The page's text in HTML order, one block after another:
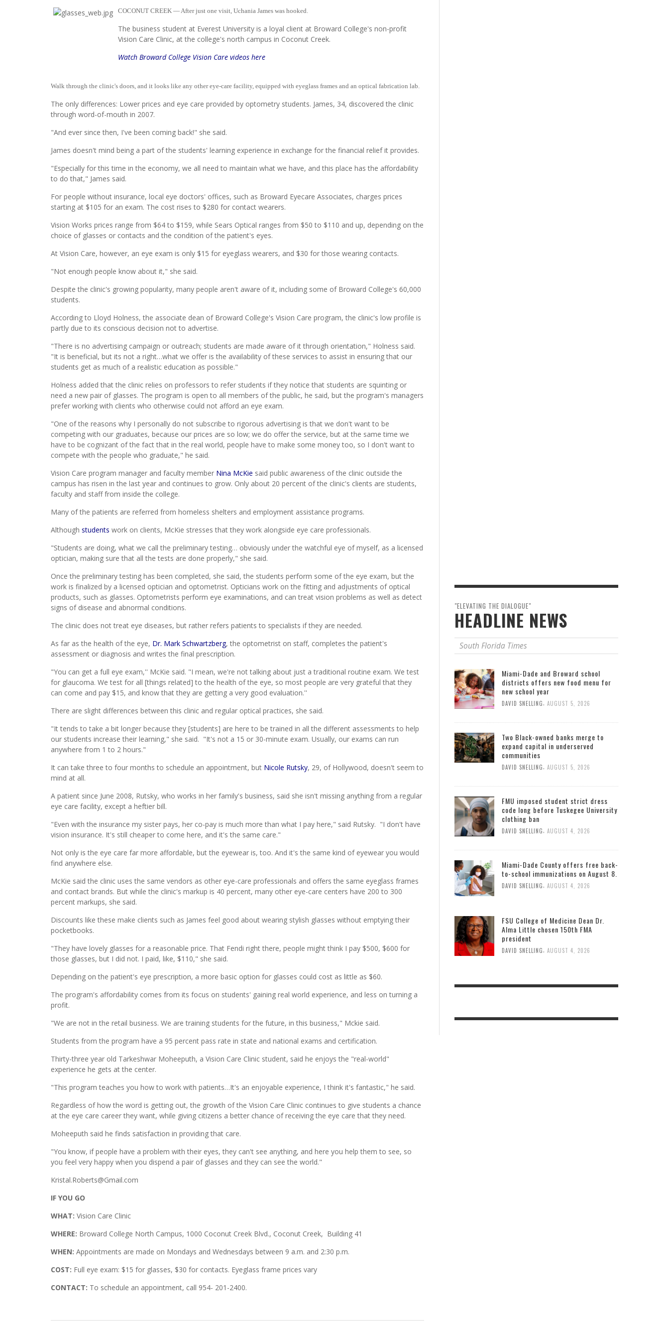
COCONUT CREEK — After just one visit, Uchania James was hooked.
The business student at Everest University is a loyal client at Broward College's non-profit
Vision Care Clinic, at the college's north campus in Coconut Creek.
Watch Broward College Vision Care videos here
Walk through the clinic's doors, and it looks like any other eye-care facility, equipped with eyeglass frames and an optical fabrication lab.
The only differences: Lower prices and eye care provided by optometry students. James, 34, discovered the clinic
through word-of-mouth in 2007.
"And ever since then, I've been coming back!" she said.
James doesn't mind being a part of the students' learning experience in exchange for the financial relief it provides.
"Especially for this time in the economy, we all need to maintain what we have, and this place has the affordability
to do that," James said.
For people without insurance, local eye doctors' offices, such as Broward Eyecare Associates, charges prices
starting at $105 for an exam. The cost rises to $280 for contact wearers.
Vision Works prices range from $64 to $159, while Sears Optical ranges from $50 to $110 and up, depending on the
choice of glasses or contacts and the condition of the patient's eyes.
At Vision Care, however, an eye exam is only $15 for eyeglass wearers, and $30 for those wearing contacts.
"Not enough people know about it," she said.
Despite the clinic's growing popularity, many people aren't aware of it, including some of Broward College's 60,000
students.
According to Lloyd Holness, the associate dean of Broward College's Vision Care program, the clinic's low profile is
partly due to its conscious decision not to advertise.
"There is no advertising campaign or outreach; students are made aware of it through orientation," Holness said.
"It is beneficial, but its not a right…what we offer is the availability of these services to assist in ensuring that our
students get as much of a realistic education as possible."
Holness added that the clinic relies on professors to refer students if they notice that students are squinting or
need a new pair of glasses. The program is open to all members of the public, he said, but the program's managers
prefer working with clients who otherwise could not afford an eye exam.
"One of the reasons why I personally do not subscribe to rigorous advertising is that we don't want to be
competing with our graduates, because our prices are so low; we do offer the service, but at the same time we
have to be cognizant of the fact that in the real world, people have to make some money too, so I don't want to
compete with the people who graduate," he said.
Vision Care program manager and faculty member Nina McKie said public awareness of the clinic outside the
campus has risen in the last year and continues to grow. Only about 20 percent of the clinic's clients are students,
faculty and staff from inside the college.
Many of the patients are referred from homeless shelters and employment assistance programs.
Although students work on clients, McKie stresses that they work alongside eye care professionals.
"Students are doing, what we call the preliminary testing… obviously under the watchful eye of myself, as a licensed
optician, making sure that all the tests are done properly," she said.
Once the preliminary testing has been completed, she said, the students perform some of the eye exam, but the
work is finalized by a licensed optician and optometrist. Opticians work on the fitting and adjustments of optical
products, such as glasses. Optometrists perform eye examinations, and can treat vision problems as well as detect
signs of disease and abnormal conditions.
The clinic does not treat eye diseases, but rather refers patients to specialists if they are needed.
As far as the health of the eye, Dr. Mark Schwartzberg, the optometrist on staff, completes the patient's
assessment or diagnosis and writes the final prescription.
"You can get a full eye exam,'' McKie said. "I mean, we're not talking about just a traditional routine exam. We test
for glaucoma. We test for all [things related] to the health of the eye, so most people are very grateful that they
can come and pay $15, and know that they are getting a very good evaluation.''
There are slight differences between this clinic and regular optical practices, she said.
"It tends to take a bit longer because they [students] are here to be trained in all the different assessments to help
our students increase their learning," she said. "It's not a 15 or 30-minute exam. Usually, our exams can run
anywhere from 1 to 2 hours."
It can take three to four months to schedule an appointment, but Nicole Rutsky, 29, of Hollywood, doesn't seem to
mind at all.
A patient since June 2008, Rutsky, who works in her family's business, said she isn't missing anything from a regular
eye care facility, except a heftier bill.
"Even with the insurance my sister pays, her co-pay is much more than what I pay here," said Rutsky. "I don't have
vision insurance. It's still cheaper to come here, and it's the same care."
Not only is the eye care far more affordable, but the eyewear is, too. And it's the same kind of eyewear you would
find anywhere else.
McKie said the clinic uses the same vendors as other eye-care professionals and offers the same eyeglass frames
and contact brands. But while the clinic's markup is 40 percent, many other eye-care centers have 200 to 300
percent markups, she said.
Discounts like these make clients such as James feel good about wearing stylish glasses without emptying their
pocketbooks.
"They have lovely glasses for a reasonable price. That Fendi right there, people might think I pay $500, $600 for
those glasses, but I did not. I paid, like, $110," she said.
Depending on the patient's eye prescription, a more basic option for glasses could cost as little as $60.
The program's affordability comes from its focus on students' gaining real world experience, and less on turning a
profit.
"We are not in the retail business. We are training students for the future, in this business," Mckie said.
Students from the program have a 95 percent pass rate in state and national exams and certification.
Thirty-three year old Tarkeshwar Moheeputh, a Vision Care Clinic student, said he enjoys the "real-world"
experience he gets at the center.
"This program teaches you how to work with patients…It's an enjoyable experience, I think it's fantastic," he said.
Regardless of how the word is getting out, the growth of the Vision Care Clinic continues to give students a chance
at the eye care career they want, while giving citizens a better chance of receiving the eye care that they need.
Moheeputh said he finds satisfaction in providing that care.
"You know, if people have a problem with their eyes, they can't see anything, and here you help them to see, so
you feel very happy when you dispend a pair of glasses and they can see the world."
Kristal.Roberts@Gmail.com
IF YOU GO
WHAT: Vision Care Clinic
WHERE: Broward College North Campus, 1000 Coconut Creek Blvd., Coconut Creek, Building 41
WHEN: Appointments are made on Mondays and Wednesdays between 9 a.m. and 2:30 p.m.
COST: Full eye exam: $15 for glasses, $30 for contacts. Eyeglass frame prices vary
CONTACT: To schedule an appointment, call 954- 201-2400.
"ELEVATING THE DIALOGUE"
HEADLINE NEWS
South Florida Times
Miami-Dade and Broward school
districts offers new food menu for
new school year
DAVID SNELLING, AUGUST 5, 2026
Two Black-owned banks merge to
expand capital in underserved
communities
DAVID SNELLING, AUGUST 5, 2026
FMU imposed student strict dress
code long before Tuskegee University
clothing ban
DAVID SNELLING AUGUST 4, 2026
Miami-Dade County offers free back-
to-school immunizations on August 8.
DAVID SNELLING AUGUST 4, 2026
FSU College of Medicine Dean Dr.
Alma Little chosen 150th FMA
president
DAVID SNELLING, AUGUST 4, 2026